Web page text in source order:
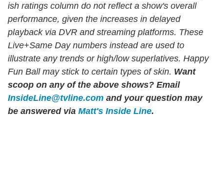
ish ratings column do not reflect a show's overall
performance, given the increases in delayed
playback via DVR and streaming platforms. These
Live+Same Day numbers instead are used to
illustrate any trends or high/low superlatives. Happy
Fun Ball may stick to certain types of skin. Want
scoop on any of the above shows? Email
InsideLine@tvline.com and your question may
be answered via Matt's Inside Line.